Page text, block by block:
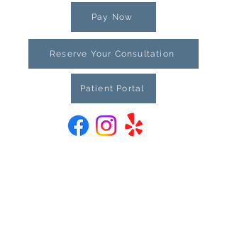
Reserve Your Consultation
Patient Portal
Pay Now